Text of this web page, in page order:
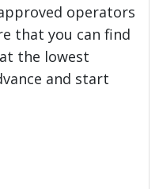
operators
that you can find
the lowest
and start